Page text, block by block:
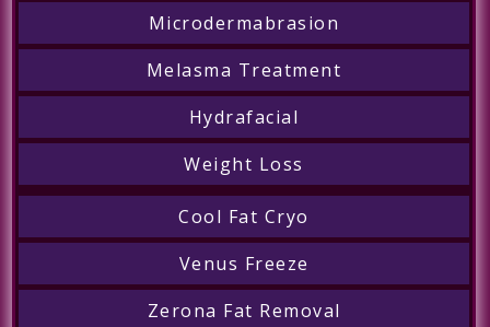
Microdermabrasion
Melasma Treatment
Hydrafacial
Weight Loss
Cool Fat Cryo
Venus Freeze
Zerona Fat Removal